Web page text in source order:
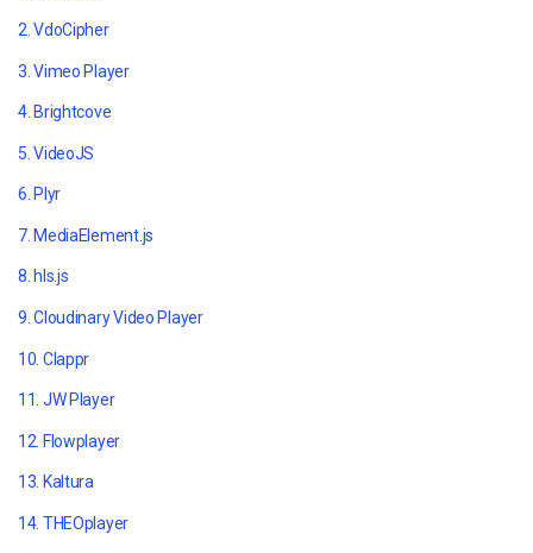
2. VdoCipher
3. Vimeo Player
4. Brightcove
5. VideoJS
6. Plyr
7. MediaElement.js
8. hls.js
9. Cloudinary Video Player
10. Clappr
11. JW Player
12. Flowplayer
13. Kaltura
14. THEOplayer